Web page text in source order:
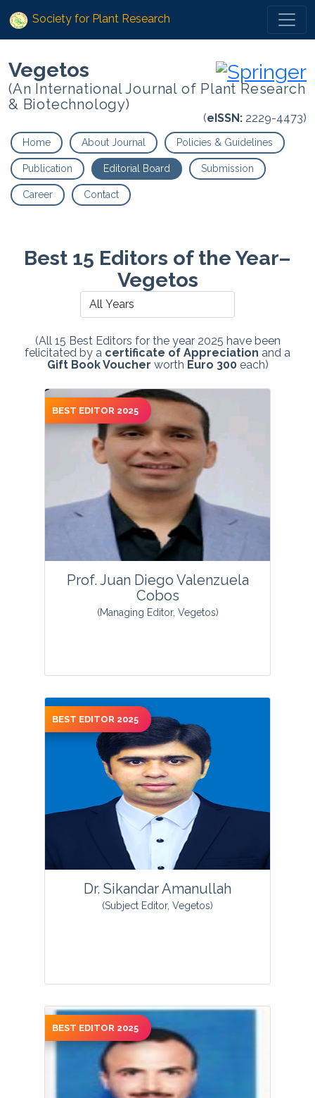
Society for Plant Research
Vegetos
(An International Journal of Plant Research
& Biotechnology)
(eISSN: 2229-4473)
Home About Journal Policies & Guidelines
Publication Editorial Board Submission
Career Contact
Best 15 Editors of the Year–
Vegetos
(All 15 Best Editors for the year 2025 have been
felicitated by a certificate of Appreciation and a
Gift Book Voucher worth Euro 300 each)
BEST EDITOR 2025
Prof. Juan Diego Valenzuela
Cobos
(Managing Editor, Vegetos)
View Profile
BEST EDITOR 2025
Dr. Sikandar Amanullah
(Subject Editor, Vegetos)
View Profile
BEST EDITOR 2025